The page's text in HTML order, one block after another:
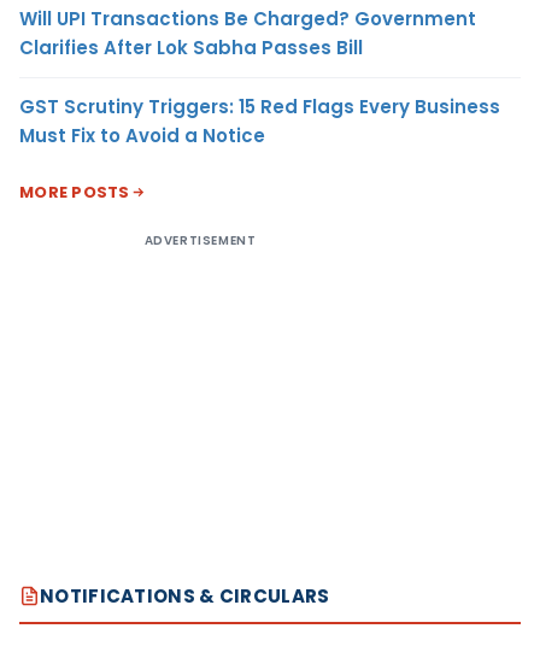
Will UPI Transactions Be Charged? Government
Clarifies After Lok Sabha Passes Bill
GST Scrutiny Triggers: 15 Red Flags Every Business
Must Fix to Avoid a Notice
MORE POSTS
ADVERTISEMENT
NOTIFICATIONS & CIRCULARS